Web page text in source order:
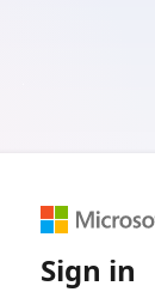
Sign in